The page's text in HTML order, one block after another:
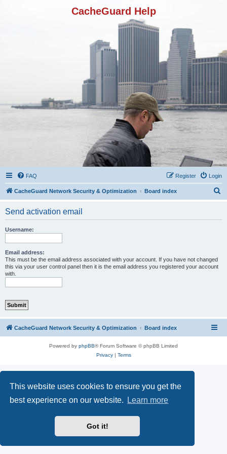
This website uses cookies to ensure you get the
best experience on our website.
Learn more
Got it!
CacheGuard Help
FAQ Login
Register
CacheGuard Network Security & Optimization Board index
Send activation email
Username:
Email address:
This must be the email address associated with your account. If you have not changed
this via your user control panel then it is the email address you registered your account
with.
CacheGuard Network Security & Optimization Board index
Powered by phpBB® Forum Software © phpBB Limited
Privacy| Terms